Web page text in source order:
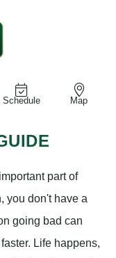
Schedule Map
part of
you don't have a
going bad can
Life happens,